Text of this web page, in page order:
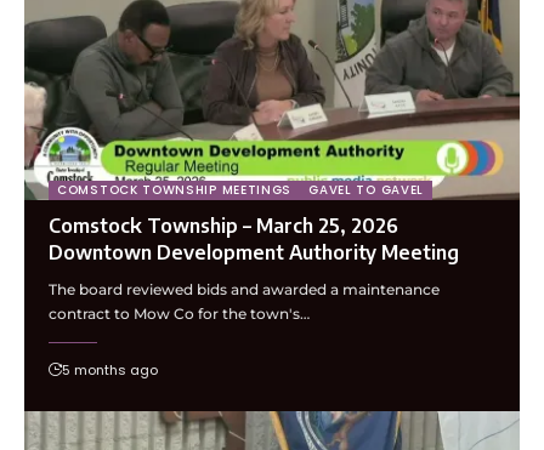
COMSTOCK TOWNSHIP MEETINGS GAVEL TO GAVEL
Comstock Township – March 25, 2026
Downtown Development Authority Meeting
The board reviewed bids and awarded a maintenance
contract to Mow Co for the town's…
5 months ago